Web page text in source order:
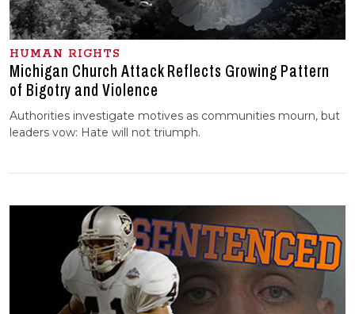
HUMAN RIGHTS
Michigan Church Attack Reflects Growing Pattern
of Bigotry and Violence
Authorities investigate motives as communities mourn, but
leaders vow: Hate will not triumph.